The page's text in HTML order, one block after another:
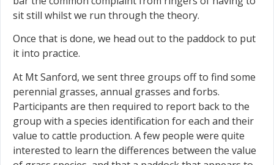
sit still whilst we run through the theory.
Once that is done, we head out to the paddock to put
it into practice.
At Mt Sanford, we sent three groups off to find some
perennial grasses, annual grasses and forbs.
Participants are then required to report back to the
group with a species identification for each and their
value to cattle production. A few people were quite
interested to learn the differences between the value